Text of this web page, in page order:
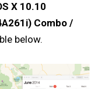
X 10.10
Combo /
below.